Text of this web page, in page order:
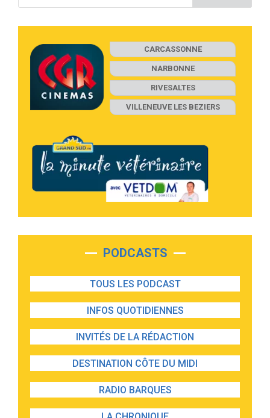
CARCASSONNE
NARBONNE
RIVESALTES
VILLENEUVE LES BEZIERS
PODCASTS
TOUS LES PODCAST
INFOS QUOTIDIENNES
INVITÉS DE LA RÉDACTION
DESTINATION CÔTE DU MIDI
RADIO BARQUES